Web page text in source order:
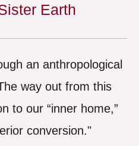
Earth
an anthropological
way out from this
to our “inner home,”
conversion."